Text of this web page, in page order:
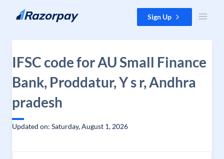
Skip to content Sign Up
IFSC code for AU Small Finance
Bank, Proddatur, Y s r, Andhra
pradesh
Updated on: Saturday, August 1, 2026